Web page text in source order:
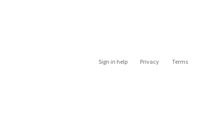
Sign in help Privacy Terms